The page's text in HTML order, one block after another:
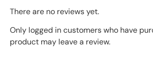
There are no reviews yet.
Only logged in customers who have
product may leave a review.